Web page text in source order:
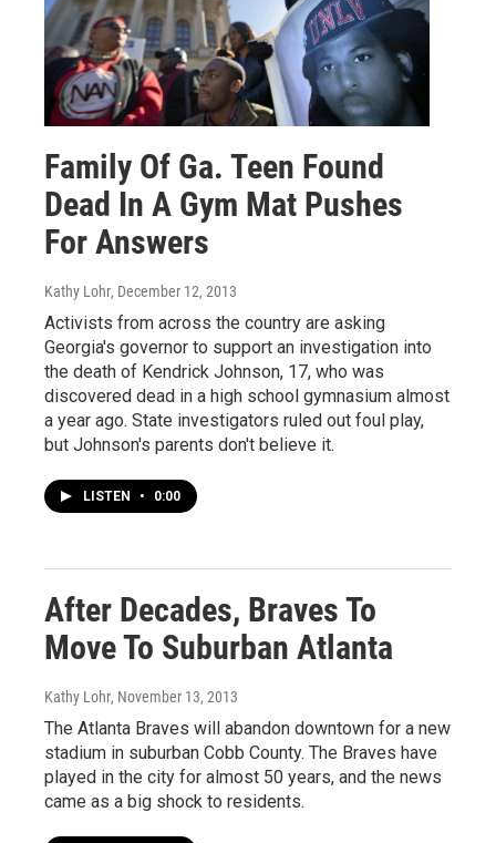
Family Of Ga. Teen Found
Dead In A Gym Mat Pushes
For Answers
Kathy Lohr, December 12, 2013
Activists from across the country are asking
Georgia's governor to support an investigation into
the death of Kendrick Johnson, 17, who was
discovered dead in a high school gymnasium almost
a year ago. State investigators ruled out foul play,
but Johnson's parents don't believe it.
LISTEN • 0:00
After Decades, Braves To
Move To Suburban Atlanta
Kathy Lohr, November 13, 2013
The Atlanta Braves will abandon downtown for a new
stadium in suburban Cobb County. The Braves have
played in the city for almost 50 years, and the news
came as a big shock to residents.